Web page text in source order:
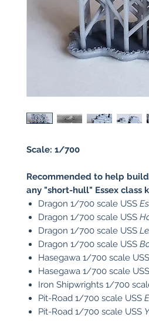
Scale: 1/700
Recommended to help
any "short-hull" Essex class
Dragon 1/700 scale USS
Dragon 1/700 scale USS
Dragon 1/700 scale USS
Dragon 1/700 scale USS
Hasegawa 1/700 scale USS
Hasegawa 1/700 scale USS
Iron Shipwrights 1/700
Pit-Road 1/700 scale USS
Pit-Road 1/700 scale USS